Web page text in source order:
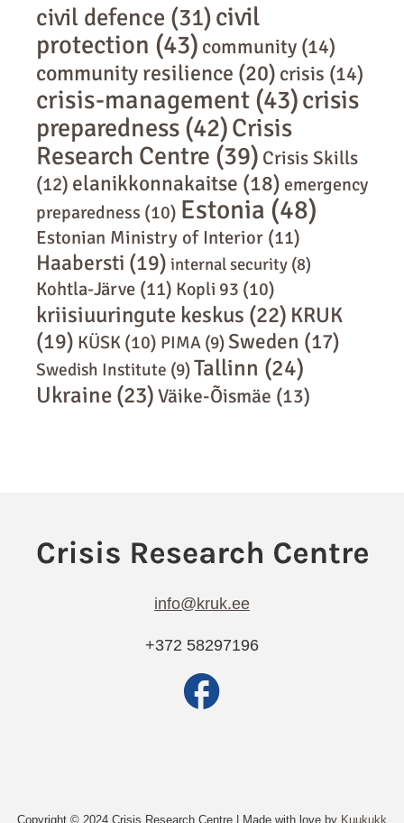
civil defence (31)civil
protection (43) community (14)
community resilience (20) crisis (14)
crisis-management (43)crisis
preparedness (42)Crisis
Research Centre (39) Crisis Skills
(12) elanikkonnakaitse (18) emergency
preparedness (10) Estonia (48)
Estonian Ministry of Interior (11)
Haabersti (19) internal security (8)
Kohtla-Järve (11) Kopli 93 (10)
kriisiuuringute keskus (22) KRUK
(19) KÜSK (10) PIMA (9)Sweden (17)
Swedish Institute (9)Tallinn (24)
Ukraine (23)Väike-Õismäe (13)
info@kruk.ee
+372 58297196
Copyright © 2024 Crisis Research Centre | Made with love by Kuukukk